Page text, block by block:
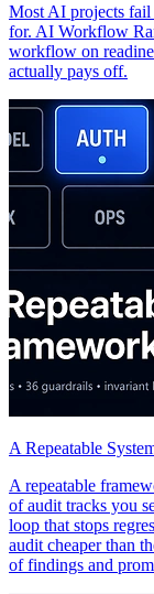
Most AI projects
for. AI Workflow
workflow on
actually pays off.
A Repeatable
A repeatable
of audit tracks you
loop that stops
audit cheaper than
of findings and